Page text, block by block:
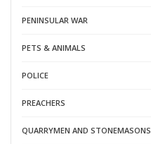
PENINSULAR WAR
PETS & ANIMALS
POLICE
PREACHERS
QUARRYMEN AND STONEMASONS